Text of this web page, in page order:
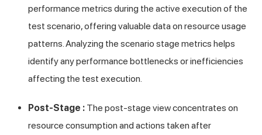
performance metrics during the active execution of the
test scenario, offering valuable data on resource usage
patterns. Analyzing the scenario stage metrics helps
identify any performance bottlenecks or inefficiencies
affecting the test execution.
Post-Stage : The post-stage view concentrates on
resource consumption and actions taken after